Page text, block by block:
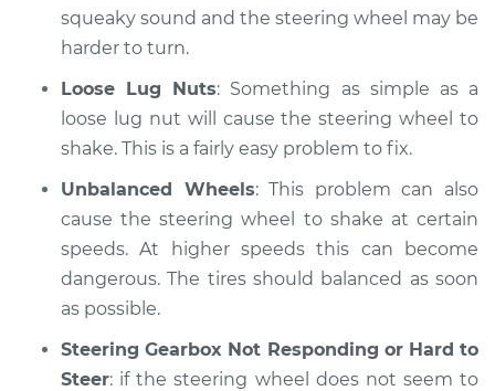
squeaky sound and the steering wheel may be
harder to turn.
Loose Lug Nuts: Something as simple as a
loose lug nut will cause the steering wheel to
shake. This is a fairly easy problem to fix.
Unbalanced Wheels: This problem can also
cause the steering wheel to shake at certain
speeds. At higher speeds this can become
dangerous. The tires should balanced as soon
as possible.
Steering Gearbox Not Responding or Hard to
Steer: if the steering wheel does not seem to